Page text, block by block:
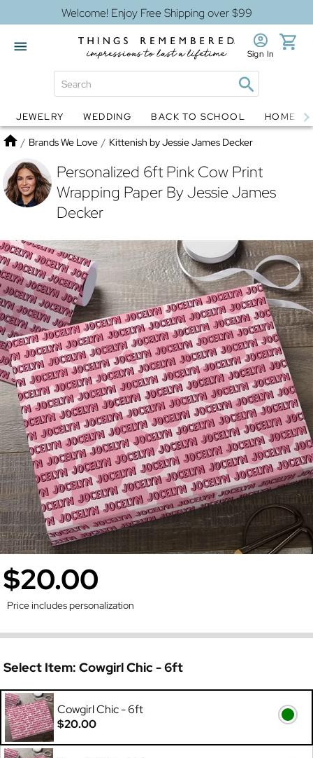
Welcome! Enjoy Free Shipping over $99
Globes Jewelry
Sign In
JEWELRY WEDDING BACK TO SCHOOL HOME
Home
/ Brands We Love / Kittenish by Jessie James Decker
Personalized 6ft Pink Cow Print
Wrapping Paper By Jessie James
Decker
$20.00
Price includes personalization
Select Item: Cowgirl Chic - 6ft
Cowgirl Chic - 6ft
$20.00